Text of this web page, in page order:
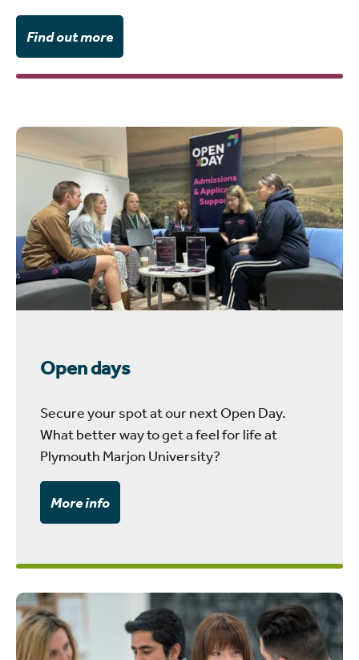
Find out more
Open days
Secure your spot at our next Open Day.
What better way to get a feel for life at
Plymouth Marjon University?
More info